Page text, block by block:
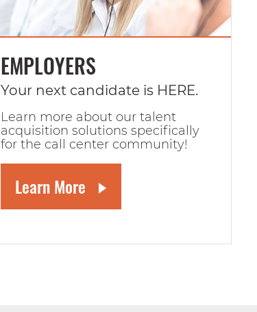
EMPLOYERS
Your next candidate is HERE.
Learn more about our talent
acquisition solutions specifically
for the call center community!
Learn More